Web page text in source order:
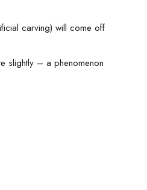
carving) will come off
slightly – a phenomenon